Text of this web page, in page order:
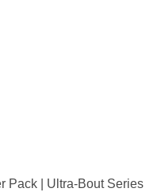
Pack | Ultra-Bout Series